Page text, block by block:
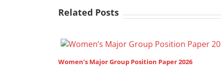
Related Posts